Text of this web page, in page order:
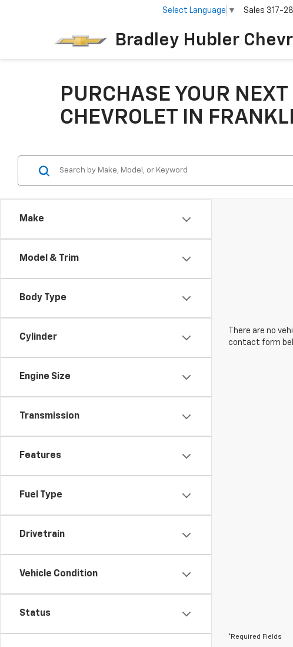
Bradley Hubler
Select Language ▼ Sales 317-
PURCHASE YOUR
CHEVROLET IN
Make
Model & Trim
Body Type
Cylinder
Engine Size
Transmission
Features
Fuel Type
Drivetrain
Vehicle Condition
Status
There are no
contact form
*Required Fields